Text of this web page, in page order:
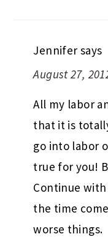
Jennifer says
August 27,
All my labor
that it is
go into labor
true for you!
Continue
the time
worse things.